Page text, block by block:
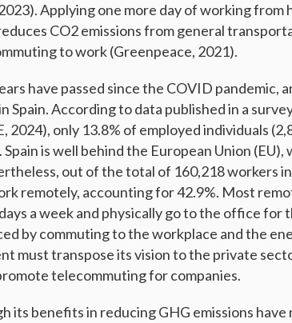
Applying one more day of working from
CO2 emissions from general
to work (Greenpeace, 2021).
have passed since the COVID pandemic,
Spain. According to data published in a
2024), only 13.8% of employed individuals
is well behind the European Union (EU),
out of the total of 160,218 workers
remotely, accounting for 42.9%. Most
a week and physically go to the office for
by commuting to the workplace and the
must transpose its vision to the private
telecommuting for companies.
its benefits in reducing GHG emissions have